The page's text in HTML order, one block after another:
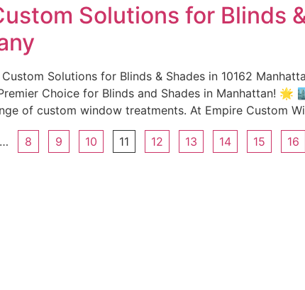
Solutions for Blinds
Solutions for Blinds & Shades in 10162
Choice for Blinds and Shades in Manhattan! 🌟
of custom window treatments. At Empire Custom
… 8 9 10 11 12 13 14 15 16